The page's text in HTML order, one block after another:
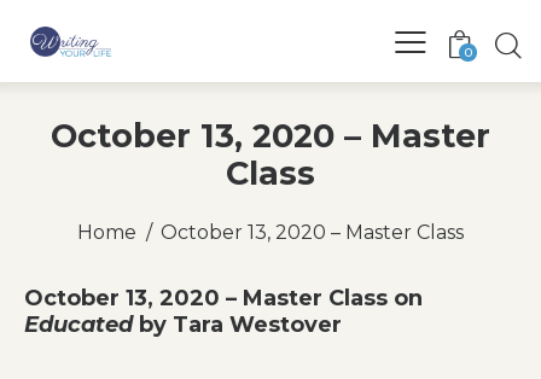
0
October 13, 2020 – Master
Class
Home October 13, 2020 – Master Class
October 13, 2020 – Master Class on
Educated by Tara Westover